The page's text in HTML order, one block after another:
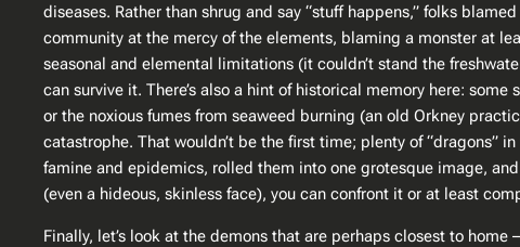
diseases. Rather than shrug and say “stuff happens,” folks
community at the mercy of the elements, blaming a monster at
seasonal and elemental limitations (it couldn’t stand the
can survive it. There’s also a hint of historical memory here:
or the noxious fumes from seaweed burning (an old Orkney
catastrophe. That wouldn’t be the first time; plenty of “dragons”
famine and epidemics, rolled them into one grotesque image,
(even a hideous, skinless face), you can confront it or at least
Finally, let’s look at the demons that are perhaps closest to